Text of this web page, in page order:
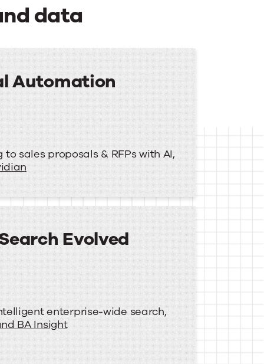
data
Automation
sales proposals & RFPs with AI,
Evolved
enterprise-wide search,
BA Insight